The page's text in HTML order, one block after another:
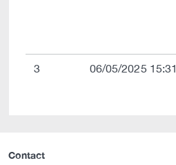
3 06/05/2025 15:31
Contact